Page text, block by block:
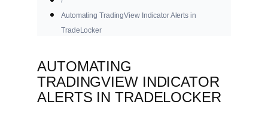
Automating TradingView Indicator Alerts in
TradeLocker
AUTOMATING
TRADINGVIEW INDICATOR
ALERTS IN TRADELOCKER